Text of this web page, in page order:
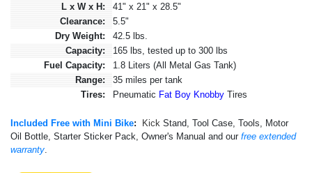
L x W x H:
41" x 21" x 28.5"
Clearance:
5.5"
Dry Weight:
42.5 lbs.
Capacity:
165 lbs, tested up to 300 lbs
Fuel Capacity:
1.8 Liters (All Metal Gas Tank)
Range:
35 miles per tank
Tires:
Pneumatic Fat Boy Knobby Tires
Included Free with Mini Bike: Kick Stand, Tool Case, Tools, Motor
Oil Bottle, Starter Sticker Pack, Owner's Manual and our free extended
warranty